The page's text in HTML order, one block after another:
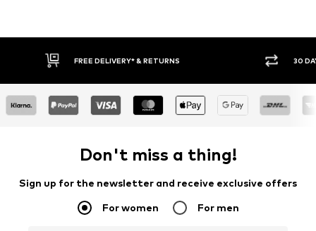
30 DAY RETURN POLICY
Don't miss a thing!
Sign up for the newsletter and receive exclusive offers
For women For men